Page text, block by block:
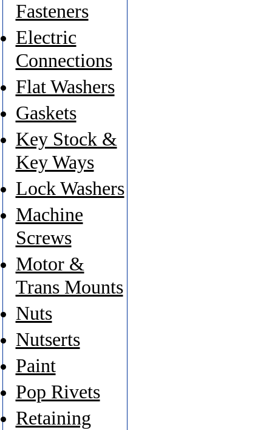
Fasteners
Electric
Connections
Flat Washers
Gaskets
Key Stock &
Key Ways
Lock Washers
Machine
Screws
Motor &
Trans Mounts
Nuts
Nutserts
Paint
Pop Rivets
Retaining